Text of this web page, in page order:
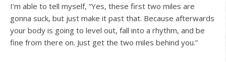
I’m able to tell myself, “Yes, these first two miles are
gonna suck, but just make it past that. Because afterwards
your body is going to level out, fall into a rhythm, and be
fine from there on. Just get the two miles behind you.”